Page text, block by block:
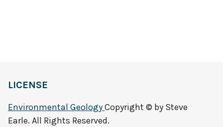
LICENSE
Environmental GeologyCopyright © by Steve
Earle. All Rights Reserved.